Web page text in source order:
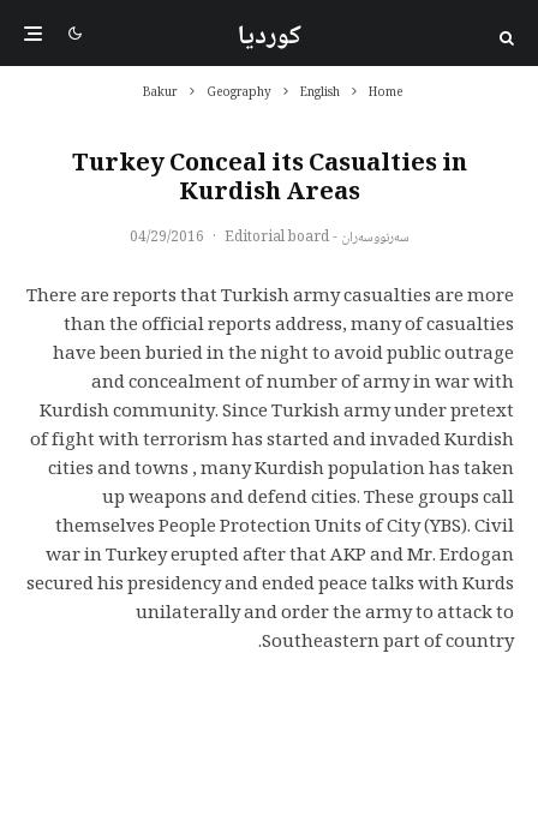
کوردیا
Home
English
Geography
Bakur
Turkey Conceal its Casualties in
Kurdish Areas
سەرنووسەران - Editorial board ·
04/29/2016
There are reports that Turkish army casualties are more
than the official reports address, many of casualties
have been buried in the night to avoid public outrage
and concealment of number of army in war with
Kurdish community. Since Turkish army under pretext
of fight with terrorism has started and invaded Kurdish
cities and towns , many Kurdish population has taken
up weapons and defend cities. These groups call
themselves People Protection Units of City (YBS). Civil
war in Turkey erupted after that AKP and Mr. Erdogan
secured his presidency and ended peace talks with Kurds
unilaterally and order the army to attack to
Southeastern part of country.